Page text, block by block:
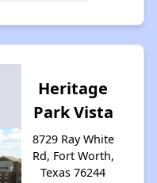
Heritage
Park Vista
8729 Ray White
Rd, Fort Worth,
Texas 76244